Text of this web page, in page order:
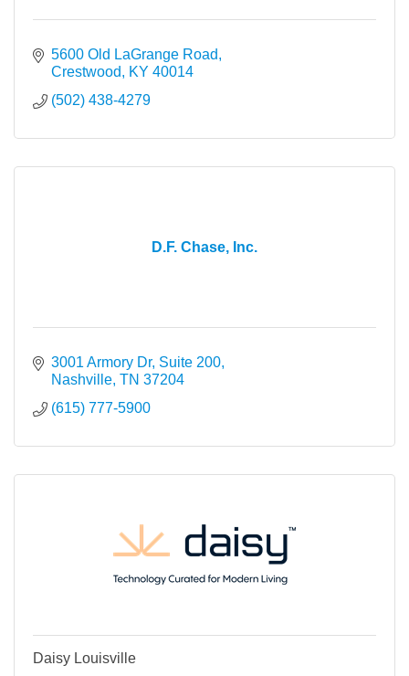
5600 Old LaGrange Road
Crestwood
KY 40014
(502) 438-4279
D.F. Chase, Inc.
3001 Armory Dr, Suite 200
Nashville TN 37204
(615) 777-5900
Daisy Louisville